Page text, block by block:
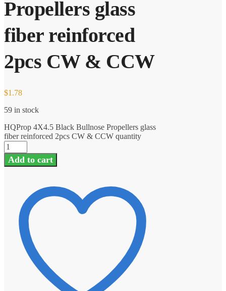
Propellers glass
fiber reinforced
2pcs CW & CCW
$1.78
59 in stock
HQProp 4X4.5 Black Bullnose Propellers glass
fiber reinforced 2pcs CW & CCW quantity
Add to cart